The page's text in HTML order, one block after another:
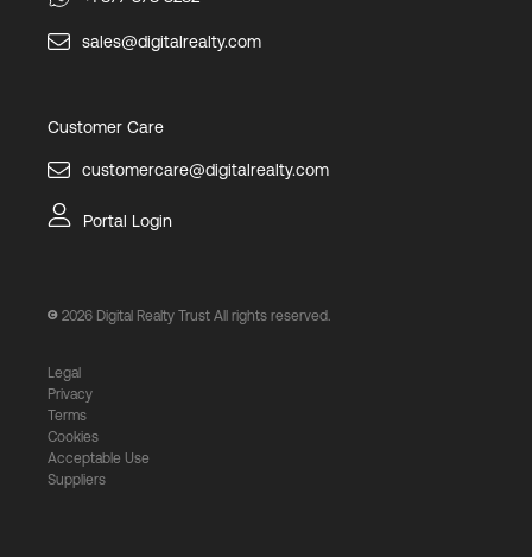
sales@digitalrealty.com
Customer Care
customercare@digitalrealty.com
Portal Login
2026 Digital Realty Trust All rights reserved.
Legal
Privacy
Terms
Cookies
Acceptable Use
Suppliers